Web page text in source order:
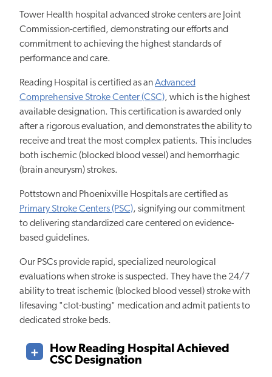
Tower Health hospital advanced stroke centers are Joint
Commission-certified, demonstrating our efforts and
commitment to achieving the highest standards of
performance and care.
Reading Hospital is certified as anAdvanced
Comprehensive Stroke Center (CSC), which is the highest
available designation. This certification is awarded only
after a rigorous evaluation, and demonstrates the ability to
receive and treat the most complex patients. This includes
both ischemic (blocked blood vessel) and hemorrhagic
(brain aneurysm) strokes.
Pottstown and Phoenixville Hospitals are certified as
Primary Stroke Centers (PSC), signifying our commitment
to delivering standardized care centered on evidence-
based guidelines.
Our PSCs provide rapid, specialized neurological
evaluations when stroke is suspected. They have the 24/7
ability to treat ischemic (blocked blood vessel) stroke with
lifesaving "clot-busting" medication and admit patients to
dedicated stroke beds.
How Reading Hospital Achieved
CSC Designation